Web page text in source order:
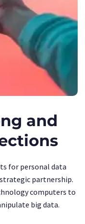
and
for personal data
partnership.
computers to
big data.